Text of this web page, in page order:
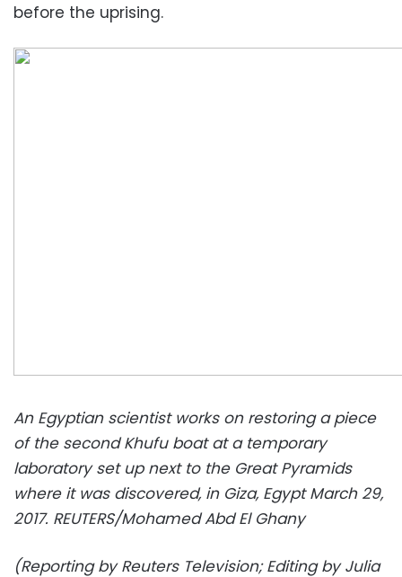
before the uprising.
An Egyptian scientist works on restoring a piece
of the second Khufu boat at a temporary
laboratory set up next to the Great Pyramids
where it was discovered, in Giza, Egypt March 29,
2017. REUTERS/Mohamed Abd El Ghany
(Reporting by Reuters Television; Editing by Julia